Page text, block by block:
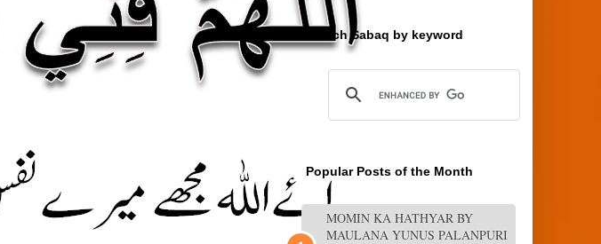
Search Sabaq by keyword
Popular Posts of the Month
MOMIN KA HATHYAR BY
MAULANA YUNUS PALANPURI